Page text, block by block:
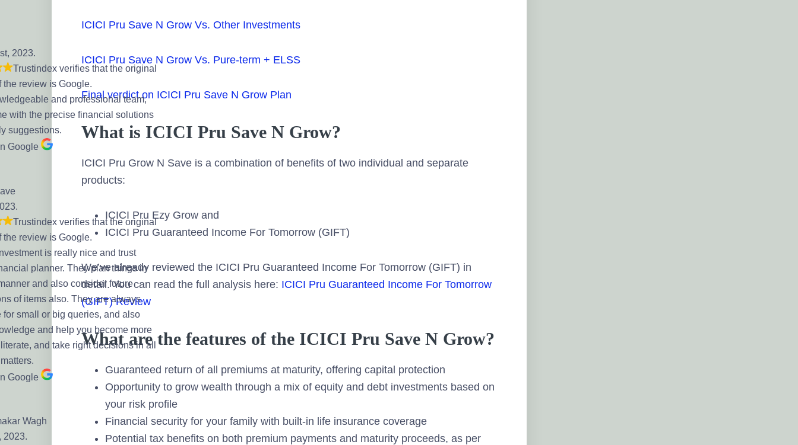
ICICI Pru Save N Grow Vs. Other Investments
ICICI Pru Save N Grow Vs. Pure-term + ELSS
Final verdict on ICICI Pru Save N Grow Plan
What is ICICI Pru Save N Grow?
ICICI Pru Grow N Save is a combination of benefits of two individual and separate
products:
ICICI Pru Ezy Grow and
ICICI Pru Guaranteed Income For Tomorrow (GIFT)
We’ve already reviewed the ICICI Pru Guaranteed Income For Tomorrow (GIFT) in
detail. You can read the full analysis here: ICICI Pru Guaranteed Income For Tomorrow
(GIFT) Review
What are the features of the ICICI Pru Save N Grow?
Guaranteed return of all premiums at maturity, offering capital protection
Opportunity to grow wealth through a mix of equity and debt investments based on
your risk profile
Financial security for your family with built-in life insurance coverage
Potential tax benefits on both premium payments and maturity proceeds, as per
2023.
Trustindex verifies that the original
the review is Google.
and professional team,
with the precise financial solutions
suggestions.
Google
Trustindex verifies that the original
the review is Google.
is really nice and trust
planner. They plan things in
and also consider future
of items also. They are always
for small or big queries, and also
and help you become more
and take right decisions in all
Google
Wagh
2023.